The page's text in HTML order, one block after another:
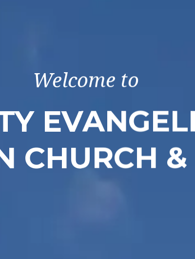
Welcome to
CHURCH